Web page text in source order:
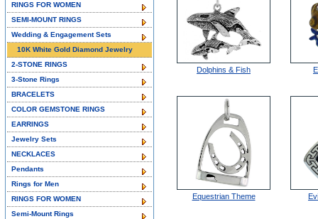
Dolphins & Fish
Equestrian Theme
RINGS FOR WOMEN
SEMI-MOUNT RINGS
Wedding & Engagement Sets
10K White Gold Diamond Jewelry
2-STONE RINGS
3-Stone Rings
BRACELETS
COLOR GEMSTONE RINGS
EARRINGS
Jewelry Sets
NECKLACES
Pendants
Rings for Men
RINGS FOR WOMEN
Semi-Mount Rings